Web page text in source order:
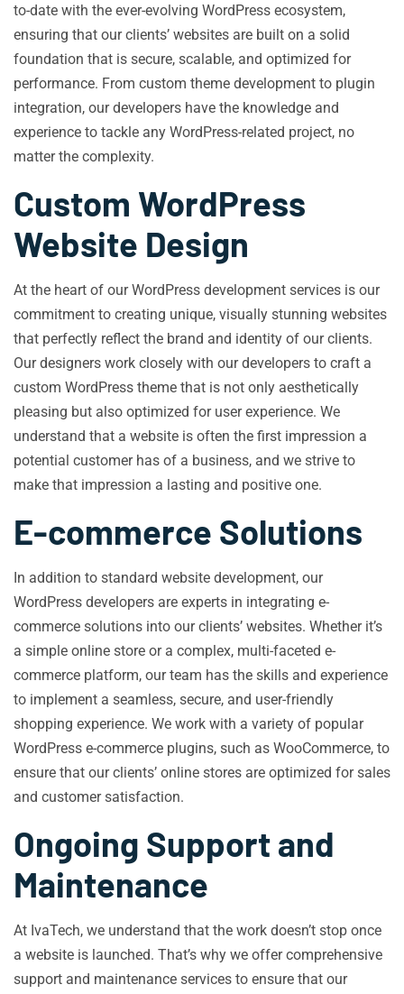
to-date with the ever-evolving WordPress ecosystem,
ensuring that our clients’ websites are built on a solid
foundation that is secure, scalable, and optimized for
performance. From custom theme development to plugin
integration, our developers have the knowledge and
experience to tackle any WordPress-related project, no
matter the complexity.
Custom WordPress
Website Design
At the heart of our WordPress development services is our
commitment to creating unique, visually stunning websites
that perfectly reflect the brand and identity of our clients.
Our designers work closely with our developers to craft a
custom WordPress theme that is not only aesthetically
pleasing but also optimized for user experience. We
understand that a website is often the first impression a
potential customer has of a business, and we strive to
make that impression a lasting and positive one.
E-commerce Solutions
In addition to standard website development, our
WordPress developers are experts in integrating e-
commerce solutions into our clients’ websites. Whether it’s
a simple online store or a complex, multi-faceted e-
commerce platform, our team has the skills and experience
to implement a seamless, secure, and user-friendly
shopping experience. We work with a variety of popular
WordPress e-commerce plugins, such as WooCommerce, to
ensure that our clients’ online stores are optimized for sales
and customer satisfaction.
Ongoing Support and
Maintenance
At IvaTech, we understand that the work doesn’t stop once
a website is launched. That’s why we offer comprehensive
support and maintenance services to ensure that our